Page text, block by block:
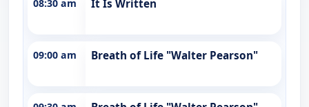
08:30 am It Is Written
09:00 am Breath of Life "Walter Pearson"